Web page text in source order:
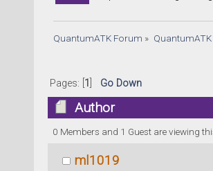
QuantumATK Forum » QuantumATK
Pages: [ 1 Go Down
Author
(Read 16712 times)
0 Members and 1 Guest are viewing
ml1019